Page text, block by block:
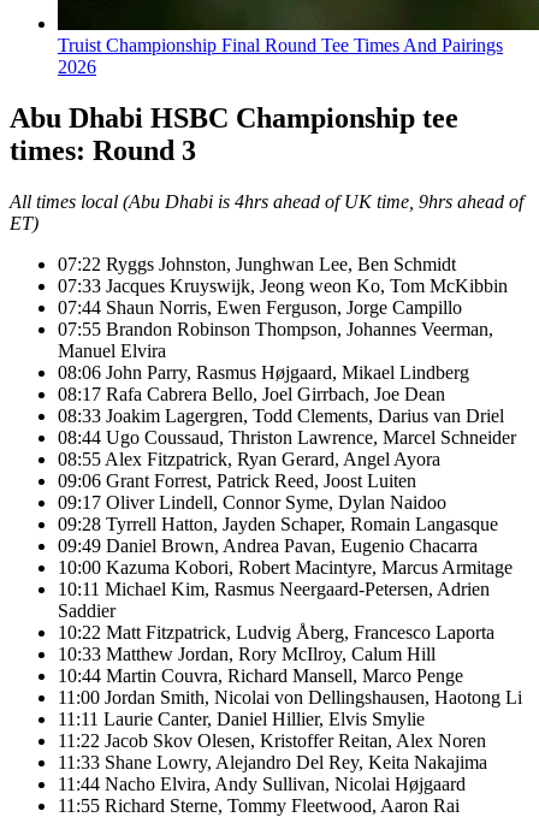
Truist Championship Final Round Tee Times And Pairings
2026
Abu Dhabi HSBC Championship tee
times: Round 3
All times local (Abu Dhabi is 4hrs ahead of UK time, 9hrs ahead of
ET)
07:22 Ryggs Johnston, Junghwan Lee, Ben Schmidt
07:33 Jacques Kruyswijk, Jeong weon Ko, Tom McKibbin
07:44 Shaun Norris, Ewen Ferguson, Jorge Campillo
07:55 Brandon Robinson Thompson, Johannes Veerman,
Manuel Elvira
08:06 John Parry, Rasmus Højgaard, Mikael Lindberg
08:17 Rafa Cabrera Bello, Joel Girrbach, Joe Dean
08:33 Joakim Lagergren, Todd Clements, Darius van Driel
08:44 Ugo Coussaud, Thriston Lawrence, Marcel Schneider
08:55 Alex Fitzpatrick, Ryan Gerard, Angel Ayora
09:06 Grant Forrest, Patrick Reed, Joost Luiten
09:17 Oliver Lindell, Connor Syme, Dylan Naidoo
09:28 Tyrrell Hatton, Jayden Schaper, Romain Langasque
09:49 Daniel Brown, Andrea Pavan, Eugenio Chacarra
10:00 Kazuma Kobori, Robert Macintyre, Marcus Armitage
10:11 Michael Kim, Rasmus Neergaard-Petersen, Adrien
Saddier
10:22 Matt Fitzpatrick, Ludvig Åberg, Francesco Laporta
10:33 Matthew Jordan, Rory McIlroy, Calum Hill
10:44 Martin Couvra, Richard Mansell, Marco Penge
11:00 Jordan Smith, Nicolai von Dellingshausen, Haotong Li
11:11 Laurie Canter, Daniel Hillier, Elvis Smylie
11:22 Jacob Skov Olesen, Kristoffer Reitan, Alex Noren
11:33 Shane Lowry, Alejandro Del Rey, Keita Nakajima
11:44 Nacho Elvira, Andy Sullivan, Nicolai Højgaard
11:55 Richard Sterne, Tommy Fleetwood, Aaron Rai